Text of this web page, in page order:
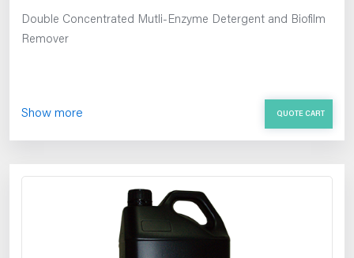
Double Concentrated Mutli-Enzyme Detergent and Biofilm
Remover
Show more QUOTE CART